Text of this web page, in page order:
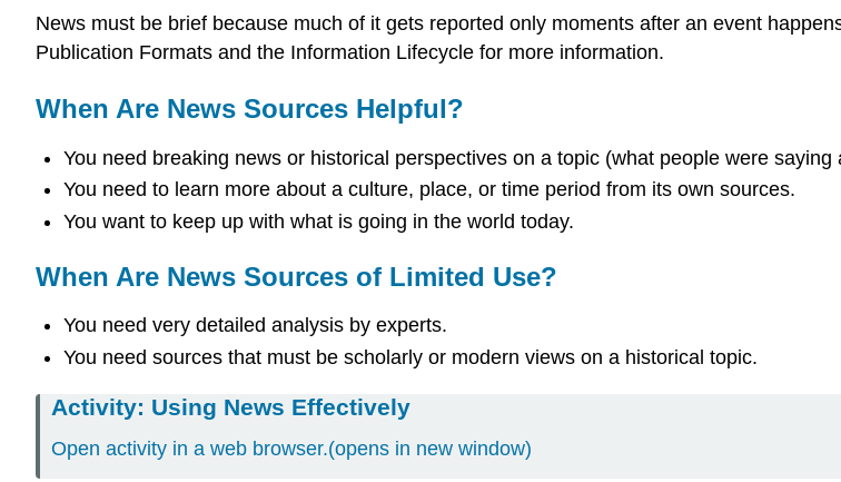
News must be brief because much of it gets reported only moments after an event
Publication Formats and the Information Lifecycle for more information.
When Are News Sources Helpful?
You need breaking news or historical perspectives on a topic (what people were saying
You need to learn more about a culture, place, or time period from its own sources.
You want to keep up with what is going in the world today.
When Are News Sources of Limited Use?
You need very detailed analysis by experts.
You need sources that must be scholarly or modern views on a historical topic.
Activity: Using News Effectively
Open activity in a web browser.(opens in new window)